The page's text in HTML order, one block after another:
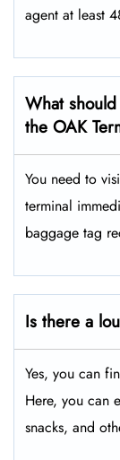
agent at least
What
the OAK
You need to
terminal
baggage tag
Is there a
Yes, you can
Here, you can
snacks, and